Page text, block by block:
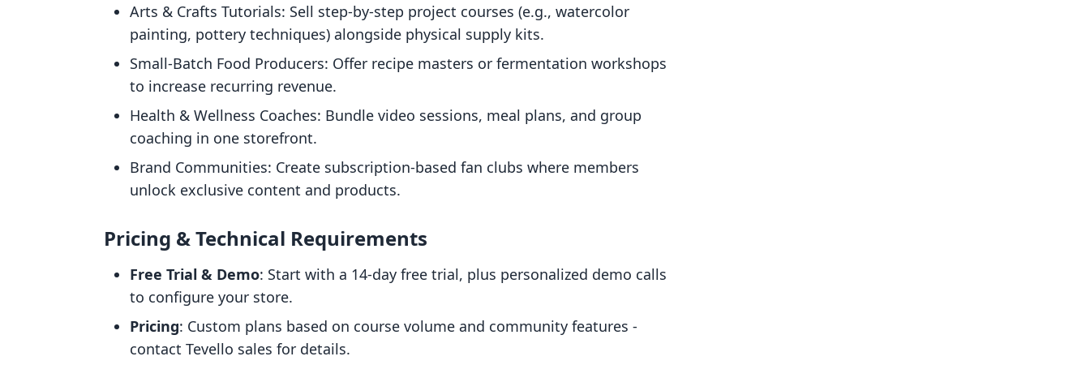
Arts & Crafts Tutorials: Sell step-by-step project courses (e.g., watercolor
painting, pottery techniques) alongside physical supply kits.
Small-Batch Food Producers: Offer recipe masters or fermentation workshops
to increase recurring revenue.
Health & Wellness Coaches: Bundle video sessions, meal plans, and group
coaching in one storefront.
Brand Communities: Create subscription-based fan clubs where members
unlock exclusive content and products.
Pricing & Technical Requirements
Free Trial & Demo: Start with a 14-day free trial, plus personalized demo calls
to configure your store.
Pricing: Custom plans based on course volume and community features -
contact Tevello sales for details.